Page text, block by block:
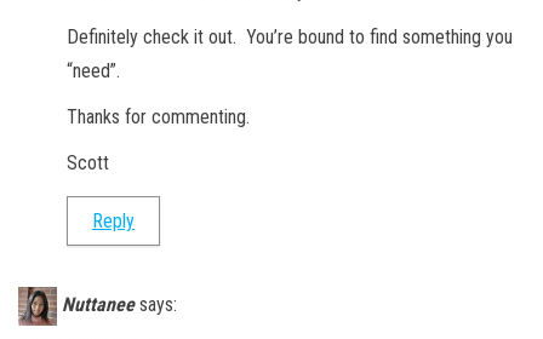
Definitely check it out. You’re bound to find something you
“need”.
Thanks for commenting.
Scott
Reply
Nuttanee says: